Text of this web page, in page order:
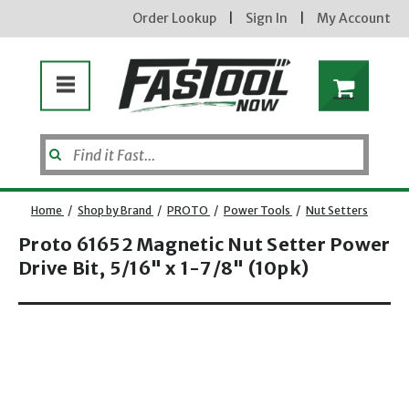
Enter your email address
new subscribers will receive a 3% off
coupon code via email after sign up &
confirmation. must enter code in cart.
exclusions may apply.
Order Lookup Sign In My Account
Home / Shop by Brand / PROTO / Power Tools / Nut Setters
Proto 61652 Magnetic Nut Setter Power
Drive Bit, 5/16" x 1-7/8" (10pk)